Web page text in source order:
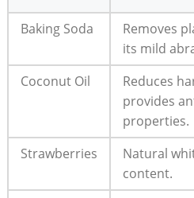
Baking Soda
Removes
its mild
Coconut Oil
Reduces‌
provides
properties.
Strawberries
Natural
content.